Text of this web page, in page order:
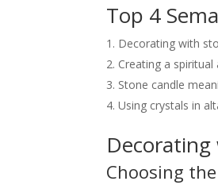
Top 4
Decorating with
Creating a spiritual
Stone candle
Using crystals in
Decorating
Choosing